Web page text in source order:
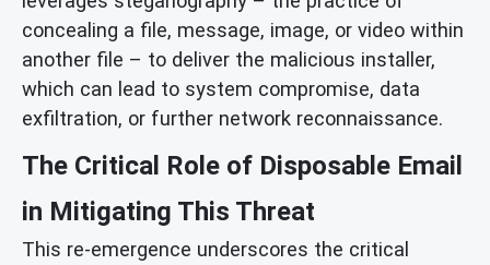
concealing a file, message, image, or video within
another file – to deliver the malicious installer,
which can lead to system compromise, data
exfiltration, or further network reconnaissance.
The Critical Role of Disposable Email
in Mitigating This Threat
This re-emergence underscores the critical